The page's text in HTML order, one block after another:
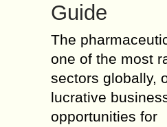
Guide
The
one of the most
sectors globally,
lucrative
opportunities for